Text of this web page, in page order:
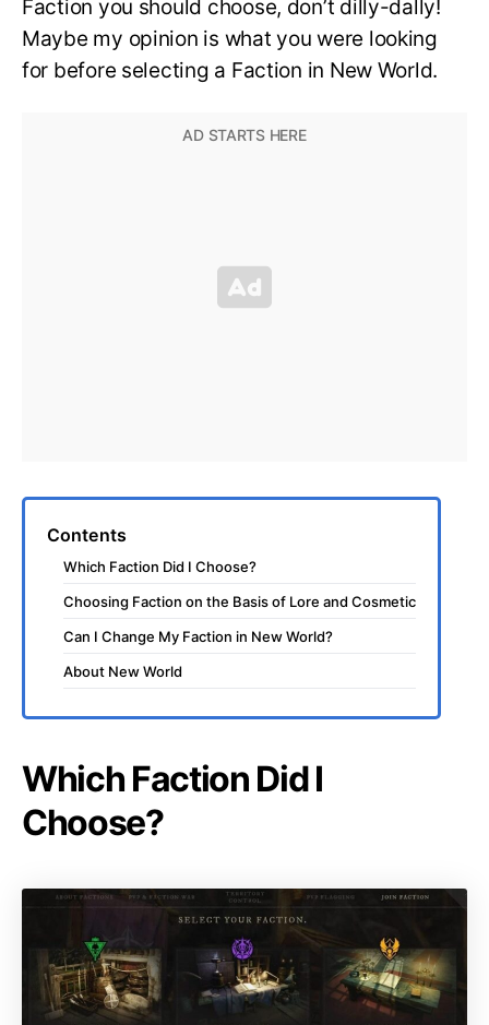
Faction you should choose, don’t dilly-dally!
Maybe my opinion is what you were looking
for before selecting a Faction in New World.
Contents
Which Faction Did I Choose?
Choosing Faction on the Basis of Lore and Cosmetic
Can I Change My Faction in New World?
About New World
Which Faction Did I
Choose?